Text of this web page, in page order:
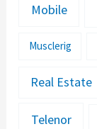
Mobile
Musclerig
Real Estate
Telenor